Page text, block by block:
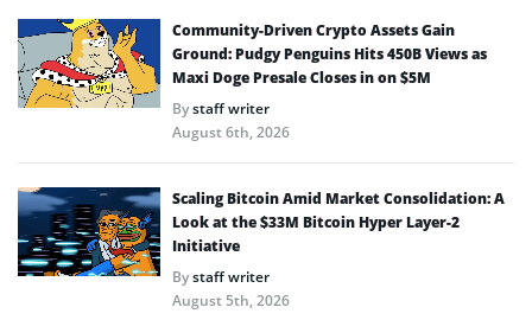
Community-Driven Crypto Assets Gain
Ground: Pudgy Penguins Hits 450B Views as
Maxi Doge Presale Closes in on $5M
Bystaff writer
August 6th, 2026
Scaling Bitcoin Amid Market Consolidation: A
Look at the $33M Bitcoin Hyper Layer-2
Initiative
Bystaff writer
August 5th, 2026